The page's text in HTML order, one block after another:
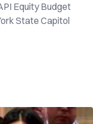
Equity Budget
State Capitol